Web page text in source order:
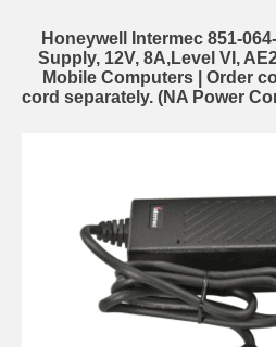
Honeywell Intermec 851-
Supply, 12V, 8A,Level VI,
Mobile Computers | Order
cord separately. (NA Power